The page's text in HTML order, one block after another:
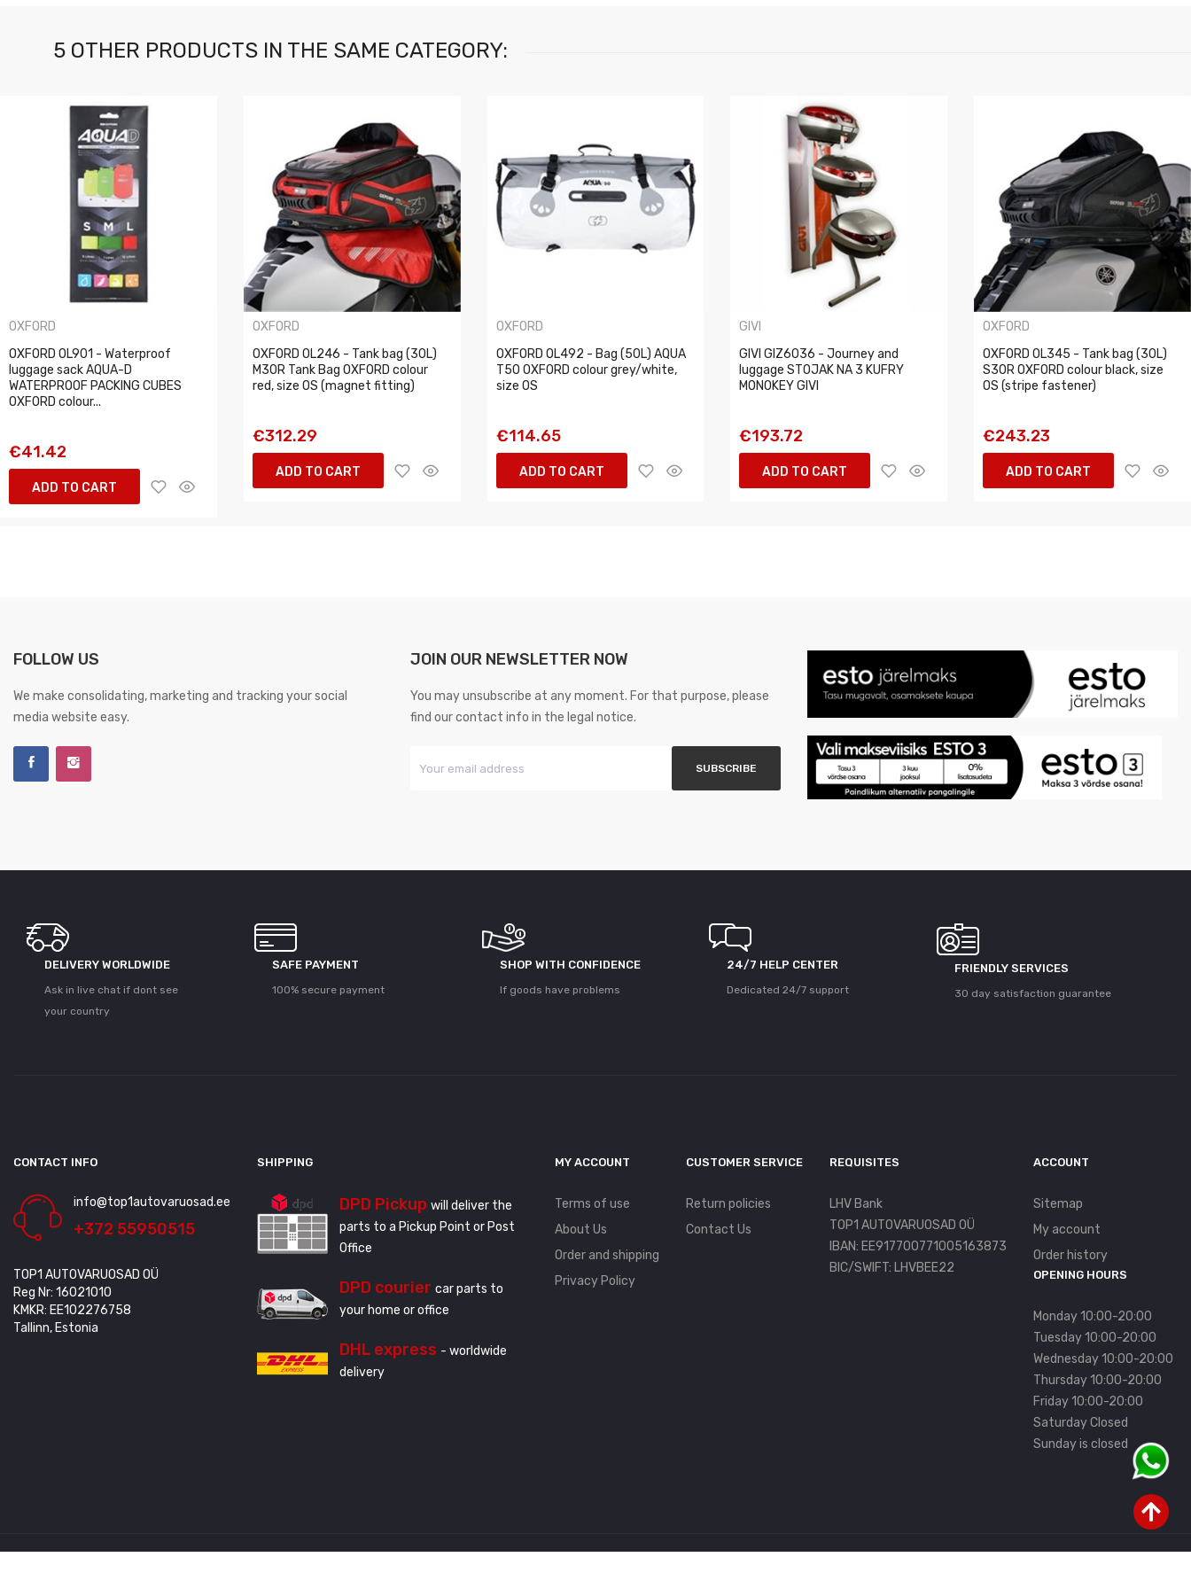
5 OTHER PRODUCTS IN THE SAME CATEGORY:
OXFORD
OXFORD OL901 - Waterproof
luggage sack AQUA-D
WATERPROOF PACKING CUBES
OXFORD colour...
€41.42
ADD TO CART
OXFORD
OXFORD OL246 - Tank bag (30L)
M30R Tank Bag OXFORD colour
red, size OS (magnet fitting)
€312.29
ADD TO CART
OXFORD
OXFORD OL492 - Bag (50L) AQUA
T50 OXFORD colour grey/white,
size OS
€114.65
ADD TO CART
GIVI
GIVI GIZ6036 - Journey and
luggage STOJAK NA 3 KUFRY
MONOKEY GIVI
€193.72
ADD TO CART
OXFORD
OXFORD OL345 - Tank bag (30L)
S30R OXFORD colour black, size
OS (stripe fastener)
€243.23
ADD TO CART
FOLLOW US
We make consolidating, marketing and tracking your social
media website easy.
JOIN OUR NEWSLETTER NOW
You may unsubscribe at any moment. For that purpose, please
find our contact info in the legal notice.
DELIVERY WORLDWIDE
Ask in live chat if dont see
your country
SAFE PAYMENT
100% secure payment
SHOP WITH CONFIDENCE
If goods have problems
24/7 HELP CENTER
Dedicated 24/7 support
FRIENDLY SERVICES
30 day satisfaction guarantee
CONTACT INFO
info@top1autovaruosad.ee
+372 55950515
TOP1 AUTOVARUOSAD OÜ
Reg Nr: 16021010
KMKR: EE102276758
Tallinn, Estonia
SHIPPING
DPD Pickup will deliver the
parts to a Pickup Point or Post
Office
DPD courier car parts to
your home or office
DHL express - worldwide
delivery
MY ACCOUNT
Terms of use
About Us
Order and shipping
Privacy Policy
CUSTOMER SERVICE
Return policies
Contact Us
REQUISITES
LHV Bank
TOP1 AUTOVARUOSAD OÜ
IBAN: EE917700771005163873
BIC/SWIFT: LHVBEE22
ACCOUNT
Sitemap
My account
Order history
OPENING HOURS
Monday 10:00-20:00
Tuesday 10:00-20:00
Wednesday 10:00-20:00
Thursday 10:00-20:00
Friday 10:00-20:00
Saturday Closed
Sunday is closed